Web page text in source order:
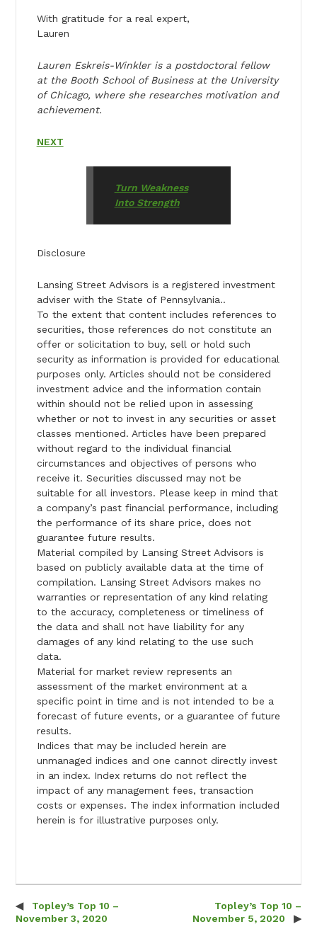
With gratitude for a real expert,
Lauren
Lauren Eskreis-Winkler is a postdoctoral fellow
at the Booth School of Business at the University
of Chicago, where she researches motivation and
achievement.
NEXT
Turn Weakness
Into Strength
Disclosure
Lansing Street Advisors is a registered investment
adviser with the State of Pennsylvania..
To the extent that content includes references to
securities, those references do not constitute an
offer or solicitation to buy, sell or hold such
security as information is provided for educational
purposes only. Articles should not be considered
investment advice and the information contain
within should not be relied upon in assessing
whether or not to invest in any securities or asset
classes mentioned. Articles have been prepared
without regard to the individual financial
circumstances and objectives of persons who
receive it. Securities discussed may not be
suitable for all investors. Please keep in mind that
a company’s past financial performance, including
the performance of its share price, does not
guarantee future results.
Material compiled by Lansing Street Advisors is
based on publicly available data at the time of
compilation. Lansing Street Advisors makes no
warranties or representation of any kind relating
to the accuracy, completeness or timeliness of
the data and shall not have liability for any
damages of any kind relating to the use such
data.
Material for market review represents an
assessment of the market environment at a
specific point in time and is not intended to be a
forecast of future events, or a guarantee of future
results.
Indices that may be included herein are
unmanaged indices and one cannot directly invest
in an index. Index returns do not reflect the
impact of any management fees, transaction
costs or expenses. The index information included
herein is for illustrative purposes only.
Post navigation
Topley’s Top 10 –
November 3, 2020
Topley’s Top 10 –
November 5, 2020